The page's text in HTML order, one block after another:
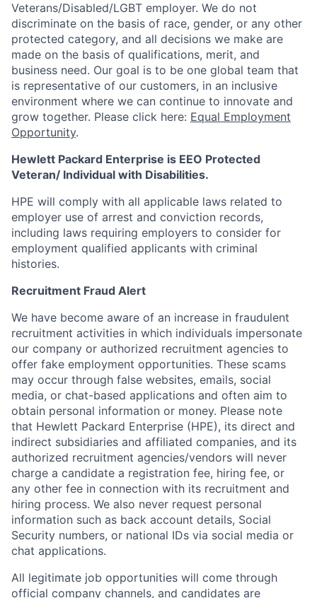
Veterans/Disabled/LGBT employer. We do not
discriminate on the basis of race, gender, or any other
protected category, and all decisions we make are
made on the basis of qualifications, merit, and
business need. Our goal is to be one global team that
is representative of our customers, in an inclusive
environment where we can continue to innovate and
grow together. Please click here: Equal Employment
Opportunity.
Hewlett Packard Enterprise is EEO Protected
Veteran/ Individual with Disabilities.
HPE will comply with all applicable laws related to
employer use of arrest and conviction records,
including laws requiring employers to consider for
employment qualified applicants with criminal
histories.
Recruitment Fraud Alert
We have become aware of an increase in fraudulent
recruitment activities in which individuals impersonate
our company or authorized recruitment agencies to
offer fake employment opportunities. These scams
may occur through false websites, emails, social
media, or chat-based applications and often aim to
obtain personal information or money. Please note
that Hewlett Packard Enterprise (HPE), its direct and
indirect subsidiaries and affiliated companies, and its
authorized recruitment agencies/vendors will never
charge a candidate a registration fee, hiring fee, or
any other fee in connection with its recruitment and
hiring process. We also never request personal
information such as back account details, Social
Security numbers, or national IDs via social media or
chat applications.
All legitimate job opportunities will come through
official company channels, and candidates are